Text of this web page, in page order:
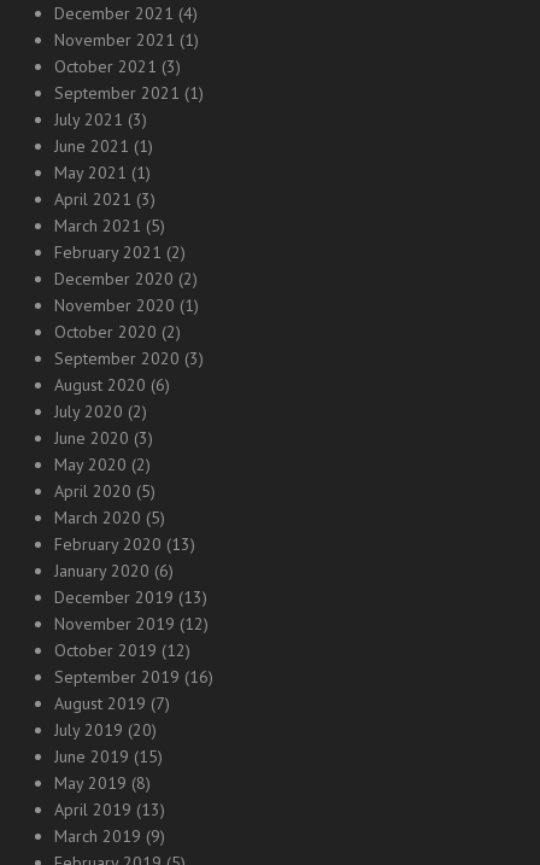
December 2021 (4)
November 2021 (1)
October 2021 (3)
September 2021 (1)
July 2021 (3)
June 2021 (1)
May 2021 (1)
April 2021 (3)
March 2021 (5)
February 2021 (2)
December 2020 (2)
November 2020 (1)
October 2020 (2)
September 2020 (3)
August 2020 (6)
July 2020 (2)
June 2020 (3)
May 2020 (2)
April 2020 (5)
March 2020 (5)
February 2020 (13)
January 2020 (6)
December 2019 (13)
November 2019 (12)
October 2019 (12)
September 2019 (16)
August 2019 (7)
July 2019 (20)
June 2019 (15)
May 2019 (8)
April 2019 (13)
March 2019 (9)